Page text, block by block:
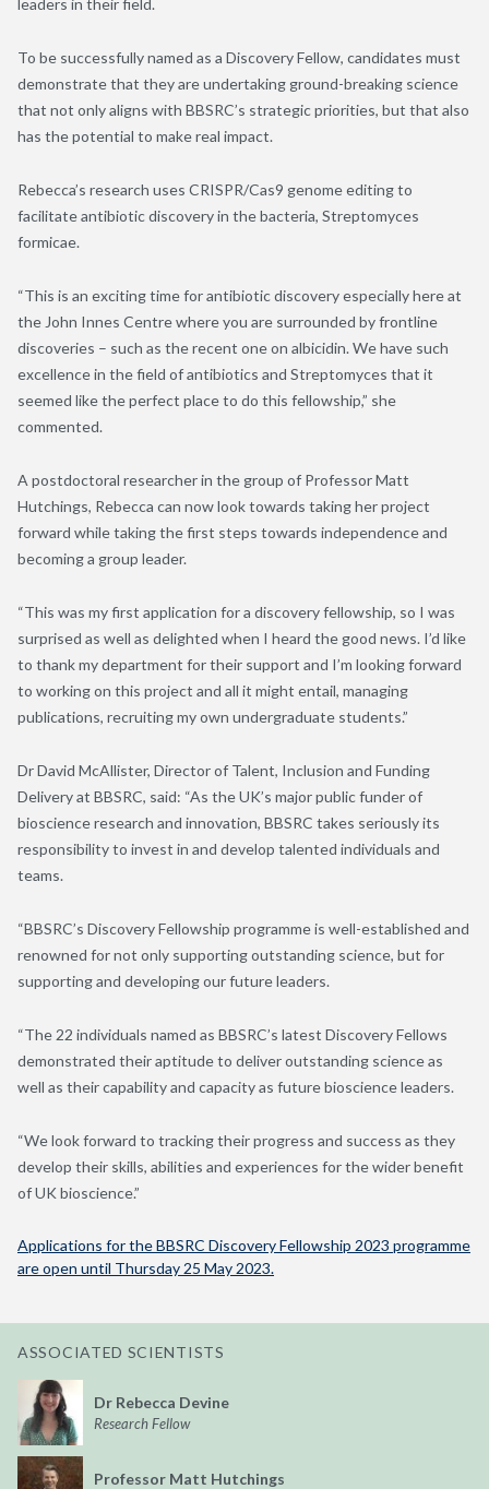
To be successfully named as a Discovery Fellow, candidates must
demonstrate that they are undertaking ground-breaking science
that not only aligns with BBSRC’s strategic priorities, but that also
has the potential to make real impact.
Rebecca’s research uses CRISPR/Cas9 genome editing to
facilitate antibiotic discovery in the bacteria, Streptomyces
formicae.
“This is an exciting time for antibiotic discovery especially here at
the John Innes Centre where you are surrounded by frontline
discoveries – such as the recent one on albicidin. We have such
excellence in the field of antibiotics and Streptomyces that it
seemed like the perfect place to do this fellowship,” she
commented.
A postdoctoral researcher in the group of Professor Matt
Hutchings, Rebecca can now look towards taking her project
forward while taking the first steps towards independence and
becoming a group leader.
“This was my first application for a discovery fellowship, so I was
surprised as well as delighted when I heard the good news. I’d like
to thank my department for their support and I’m looking forward
to working on this project and all it might entail, managing
publications, recruiting my own undergraduate students.”
Dr David McAllister, Director of Talent, Inclusion and Funding
Delivery at BBSRC, said: “As the UK’s major public funder of
bioscience research and innovation, BBSRC takes seriously its
responsibility to invest in and develop talented individuals and
teams.
“BBSRC’s Discovery Fellowship programme is well-established and
renowned for not only supporting outstanding science, but for
supporting and developing our future leaders.
“The 22 individuals named as BBSRC’s latest Discovery Fellows
demonstrated their aptitude to deliver outstanding science as
well as their capability and capacity as future bioscience leaders.
“We look forward to tracking their progress and success as they
develop their skills, abilities and experiences for the wider benefit
of UK bioscience.”
Applications for the BBSRC Discovery Fellowship 2023 programme
are open until Thursday 25 May 2023.
ASSOCIATED SCIENTISTS
Dr Rebecca Devine
Research Fellow
Professor Matt Hutchings